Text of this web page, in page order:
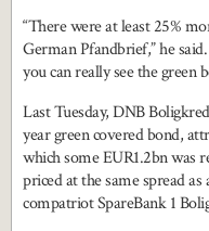
“There were at least 25%
German Pfandbrief,” he
you can really see the green
Last Tuesday, DNB
year green covered bond,
which some EUR1.2bn was
priced at the same spread
compatriot SpareBank 1